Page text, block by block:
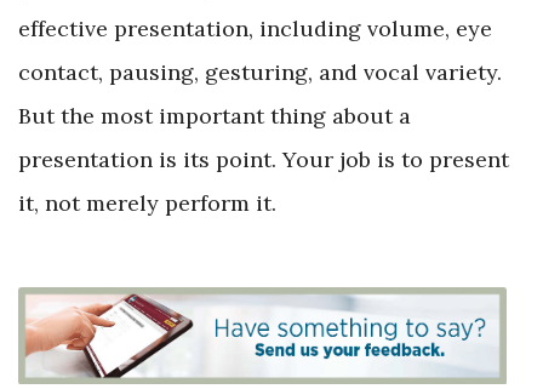
effective presentation, including volume, eye
contact, pausing, gesturing, and vocal variety.
But the most important thing about a
presentation is its point. Your job is to present
it, not merely perform it.